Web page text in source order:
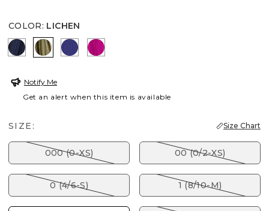
COLOR: LICHEN
PASSPORT BLUE
LICHENBLUE CASAPURPLE CLOVER
Notify Me
Get an alert when this item is available
SIZE: Size Chart
000 (0-XS) 00 (0/2-XS)
0 (4/6-S) 1 (8/10-M)